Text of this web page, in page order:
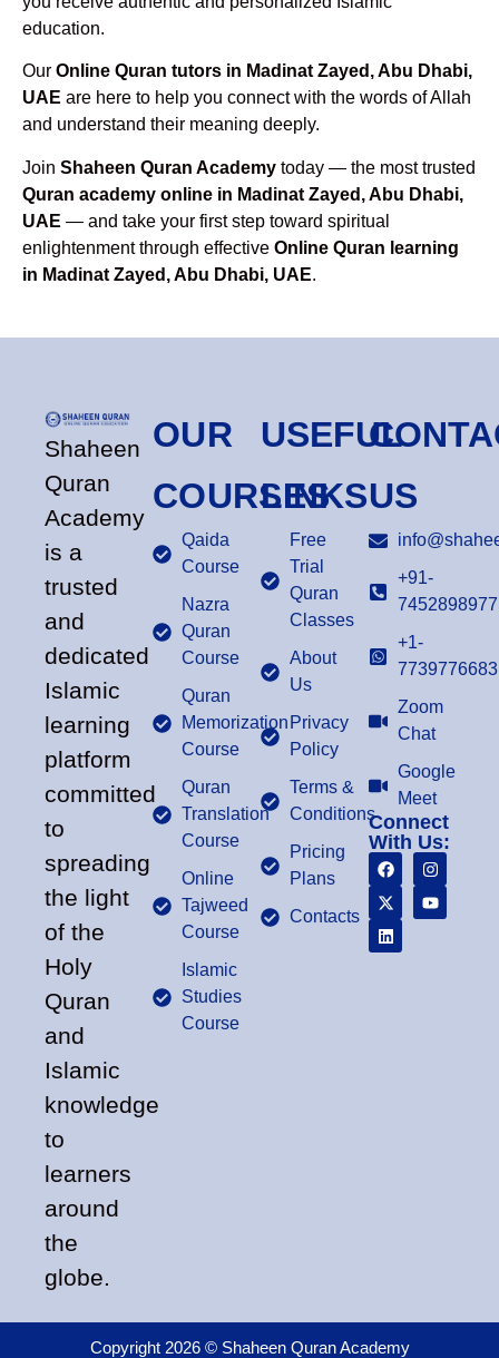
education.
Our Online Quran tutors in Madinat Zayed, Abu Dhabi,
UAE are here to help you connect with the words of Allah
and understand their meaning deeply.
Join Shaheen Quran Academy today — the most trusted
Quran academy online in Madinat Zayed, Abu Dhabi,
UAE — and take your first step toward spiritual
enlightenment through effective Online Quran learning
in Madinat Zayed, Abu Dhabi, UAE.
Shaheen
Quran
Academy
is a
trusted
and
dedicated
Islamic
learning
platform
committed
to
spreading
the light
of the
Holy
Quran
and
Islamic
knowledge
to
learners
around
the
globe.
OUR
COURSES
Qaida
Course
Nazra
Quran
Course
Quran
Memorization
Course
Quran
Translation
Course
Online
Tajweed
Course
Islamic
Studies
Course
USEFUL
LINKS
Free
Trial
Quran
Classes
About
Us
Privacy
Policy
Terms &
Conditions
Pricing
Plans
Contacts
US
+91-
7452898977
+1-
7739776683
Zoom
Chat
Google
Meet
Connect
With Us:
Copyright 2026 © Shaheen Quran Academy